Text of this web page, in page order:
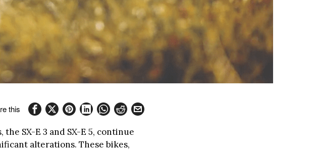
this
SX-E 3 and SX-E 5, continue
alterations. These bikes,